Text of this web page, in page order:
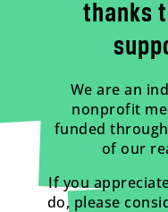
thanks
We are an
nonprofit
funded
of our
If you
do, please